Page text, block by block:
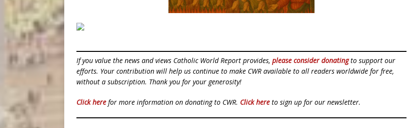
If you value the news and views Catholic World Report provides, please consider donatingto support our
efforts. Your contribution will help us continue to make CWR available to all readers worldwide for free,
without a subscription. Thank you for your generosity!
Click here for more information on donating to CWR. Click here to sign up for our newsletter.